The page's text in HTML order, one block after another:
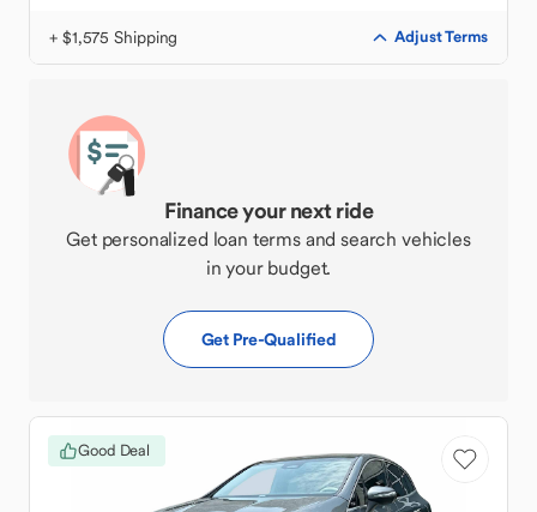
+ $1,575 Shipping Adjust Terms
Finance your next ride
Get personalized loan terms and search vehicles
in your budget.
Get Pre-Qualified
Good Deal